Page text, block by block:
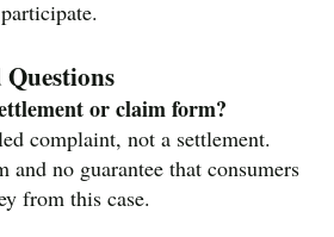
or claim form?
complaint, not a settlement.
no guarantee that consumers
from this case.